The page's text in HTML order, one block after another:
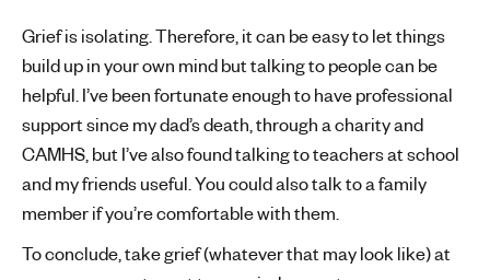
Grief is isolating. Therefore, it can be easy to let things
build up in your own mind but talking to people can be
helpful. I’ve been fortunate enough to have professional
support since my dad’s death, through a charity and
CAMHS, but I’ve also found talking to teachers at school
and my friends useful. You could also talk to a family
member if you’re comfortable with them.
To conclude, take grief (whatever that may look like) at